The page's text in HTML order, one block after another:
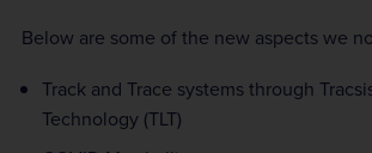
Below are some of the new aspects we
Track and Trace systems through
Technology (TLT)